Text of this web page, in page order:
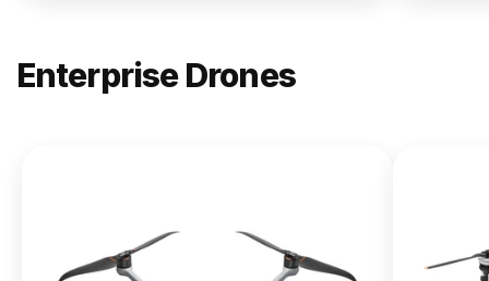
Enterprise Drones
Matrice
400